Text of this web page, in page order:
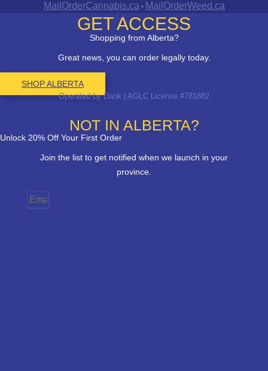
MailOrderCannabis.ca• MailOrderWeed.ca
GET ACCESS
Shopping from Alberta?
Great news, you can order legally today.
SHOP ALBERTA
Operated by Dank | AGLC License #781882
NOT IN ALBERTA?
Unlock 20% Off Your First Order
Join the list to get notified when we launch in your
province.